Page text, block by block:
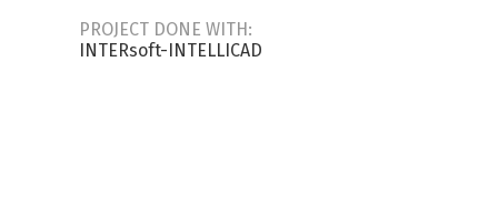
PROJECT DONE WITH:
INTERsoft-INTELLICAD